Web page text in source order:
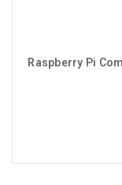
Raspberry Pi